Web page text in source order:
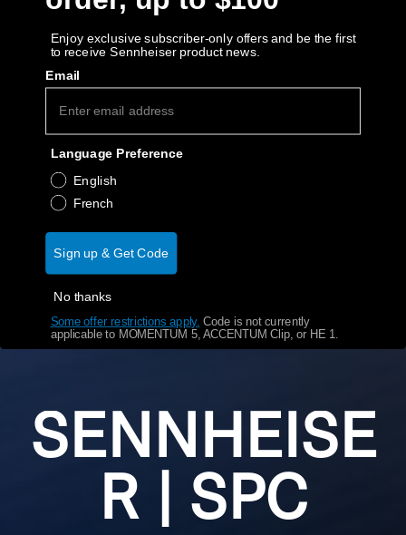
AMBEO Soundbars and Subs
Discover AMBEO
Explore
Innovations
Sound Space
Get Help
Warranty and Service
SENNHEISE
R | SPC
Enjoy exclusive subscriber-only offers and be the first
to receive Sennheiser product news.
Email
Language Preference
English
French
Sign up & Get Code
No thanks
Some offer restrictions apply. Code is not currently
applicable to MOMENTUM 5, ACCENTUM Clip, or HE 1.